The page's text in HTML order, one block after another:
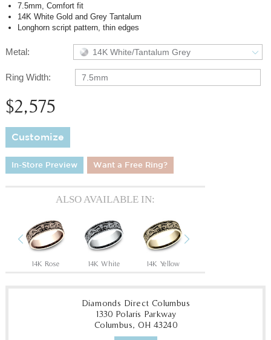
7.5mm, Comfort fit
14K White Gold and Grey Tantalum
Longhorn script pattern, thin edges
Metal: 14K White/Tantalum Grey
Ring Width: 7.5mm
$2,575
Customize
In-Store Preview Want a Free Ring?
ALSO AVAILABLE IN:
Previous
14K Rose 14K White 14K Yellow
Diamonds Direct Columbus
1330 Polaris Parkway
Columbus, OH 43240